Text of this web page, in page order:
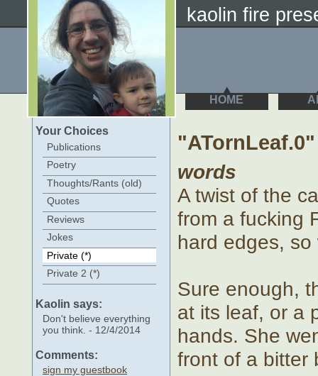
kaolin fire
HOME
Your Choices
Publications
Poetry
Thoughts/Rants (old)
Quotes
Reviews
Jokes
Private (*)
Private 2 (*)
Kaolin says:
Don't believe everything
you think. - 12/4/2014
Comments:
sign my guestbook
"ATornLeaf.0"
words
A twist of the
from a fucking
hard edges,
Sure enough,
at its leaf, or a
hands. She
front of a bitter